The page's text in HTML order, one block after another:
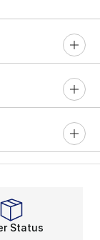
Status